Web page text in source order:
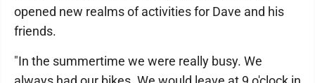
opened new realms of activities for Dave and his
friends.
"In the summertime we were really busy. We